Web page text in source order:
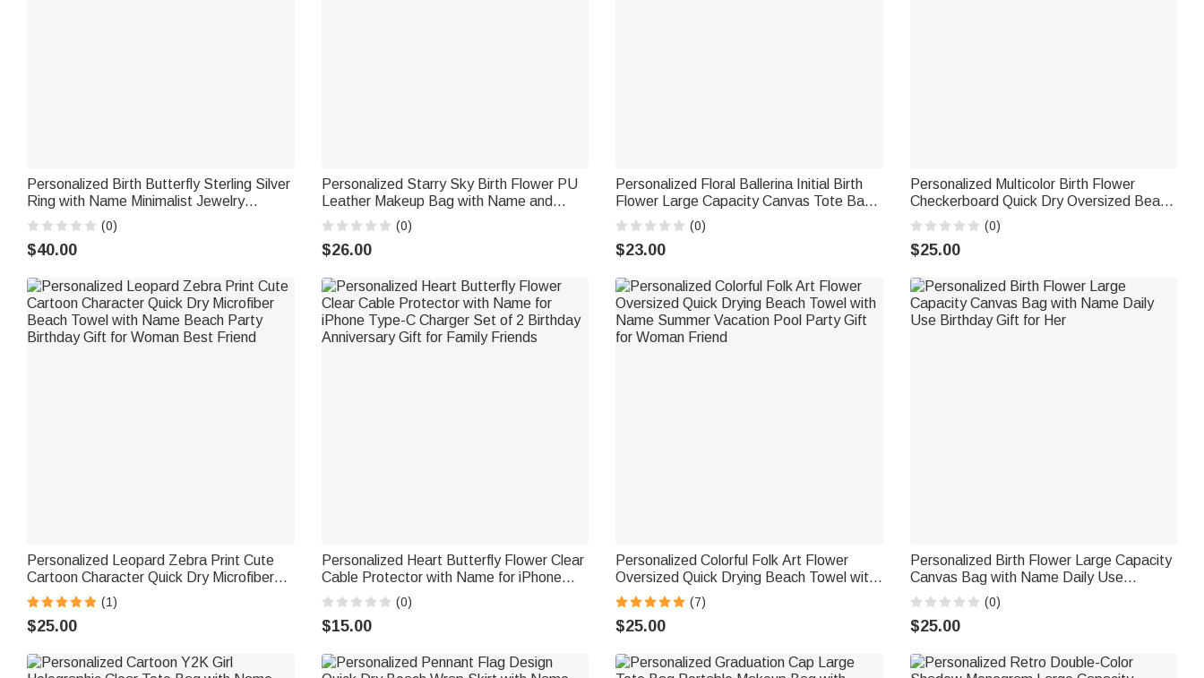
Personalized Birth Butterfly Sterling Silver
Ring with Name Minimalist Jewelry
Birthday Anniversary Gift for Bestie
Bridesmaid
(0)
$40.00
Personalized Starry Sky Birth Flower PU
Leather Makeup Bag with Name and
Handle Travel Anniversary Birthday Gift
for Women
(0)
$26.00
Personalized Floral Ballerina Initial Birth
Flower Large Capacity Canvas Tote Bag
with Name Birthday Anniversary Gift for
Ballet Lovers Girlfriends
(0)
$23.00
Personalized Multicolor Birth Flower
Checkerboard Quick Dry Oversized Beach
Towel with Name Summer Vacation
Birthday Gift for Women Girls
(0)
$25.00
Personalized Leopard Zebra Print Cute
Cartoon Character Quick Dry Microfiber
Beach Towel with Name Beach Party
Birthday Gift for Woman Best Friend
(1)
$25.00
Personalized Heart Butterfly Flower Clear
Cable Protector with Name for iPhone
Type-C Charger Set of 2 Birthday
Anniversary Gift for Family Friends
(0)
$15.00
Personalized Colorful Folk Art Flower
Oversized Quick Drying Beach Towel with
Name Summer Vacation Pool Party Gift
for Woman Friend
(7)
$25.00
Personalized Birth Flower Large Capacity
Canvas Bag with Name Daily Use
Birthday Gift for Her
(0)
$25.00